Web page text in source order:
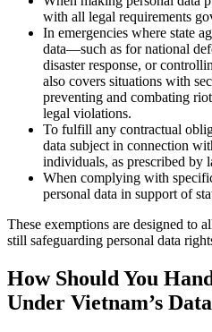
with all legal requirements
In emergencies where state
data—such as for national
disaster response, or
also covers situations with
preventing and combating
legal violations.
To fulfill any contractual
data subject in connection
individuals, as prescribed by
When complying with
personal data in support of
These exemptions are designed to
still safeguarding personal data
How Should You
Under Vietnam’s